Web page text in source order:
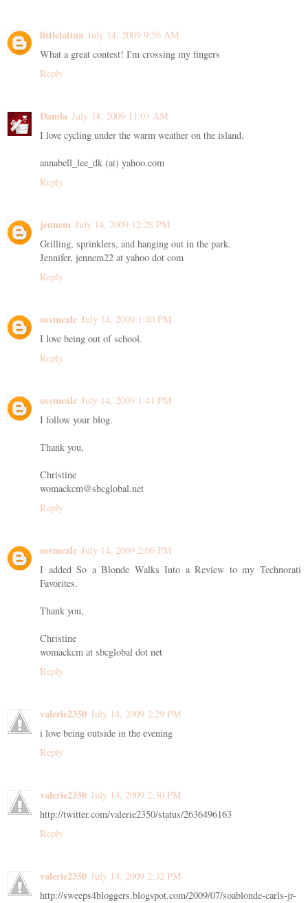
littlelatina July 14, 2009 9:56 AM
What a great contest! I'm crossing my fingers
Reply
Damla July 14, 2009 11:03 AM
I love cycling under the warm weather on the island.
annabell_lee_dk (at) yahoo.com
Reply
jennem July 14, 2009 12:28 PM
Grilling, sprinklers, and hanging out in the park.
Jennifer, jennem22 at yahoo dot com
Reply
ossmcalc July 14, 2009 1:40 PM
I love being out of school.
Reply
ossmcalc July 14, 2009 1:41 PM
I follow your blog.
Thank you,
Christine
womackcm@sbcglobal.net
Reply
ossmcalc July 14, 2009 2:06 PM
I added So a Blonde Walks Into a Review to my Technorati
Favorites.
Thank you,
Christine
womackcm at sbcglobal dot net
Reply
valerie2350 July 14, 2009 2:29 PM
i love being outside in the evening
Reply
valerie2350 July 14, 2009 2:30 PM
http://twitter.com/valerie2350/status/2636496163
Reply
valerie2350 July 14, 2009 2:32 PM
http://sweeps4bloggers.blogspot.com/2009/07/soablonde-carls-jr-